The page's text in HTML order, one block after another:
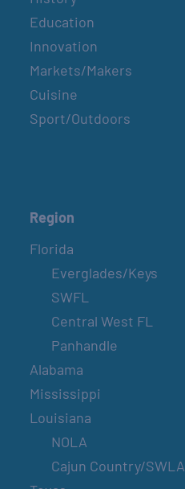
Education
Innovation
Markets/Makers
Cuisine
Sport/Outdoors
Region
Florida
Everglades/Keys
SWFL
Central West FL
Panhandle
Alabama
Mississippi
Louisiana
NOLA
Cajun Country/SWLA